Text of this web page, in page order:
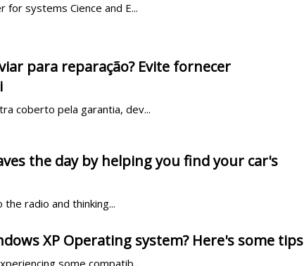
systems Cience and E...
para reparação? Evite fornecer
coberto pela garantia, dev...
the day by helping you find your car's
radio and thinking...
XP Operating system? Here's some tips
some compatib...